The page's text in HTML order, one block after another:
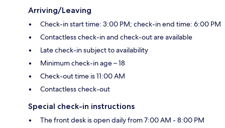
Arriving/Leaving
Check-in start time: 3:00 PM; check-in end time: 6:00 PM
Contactless check-in and check-out are available
Late check-in subject to availability
Minimum check-in age – 18
Check-out time is 11:00 AM
Contactless check-out
Special check-in instructions
The front desk is open daily from 7:00 AM - 8:00 PM